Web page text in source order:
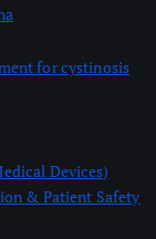
for cystinosis
Devices)
& Patient Safety